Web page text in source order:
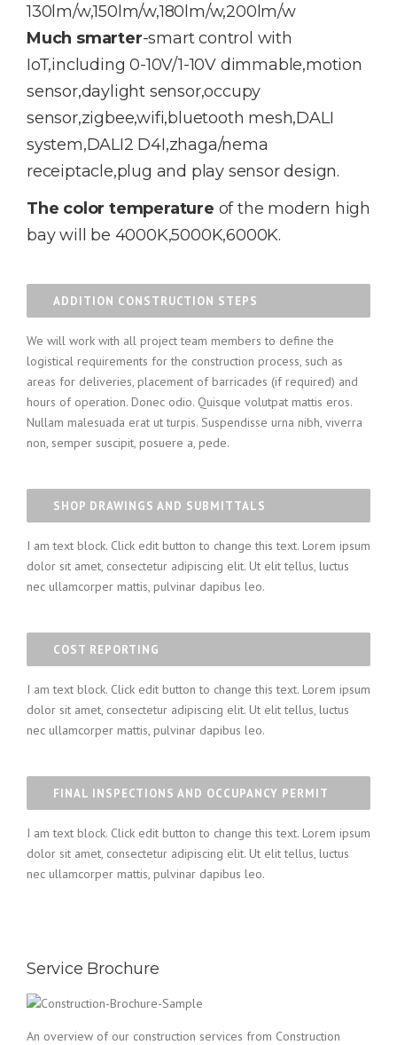
130lm/w,150lm/w,180lm/w,200lm/w
Much smarter-smart control with
IoT,including 0-10V/1-10V dimmable,motion
sensor,daylight sensor,occupy
sensor,zigbee,wifi,bluetooth mesh,DALI
system,DALI2 D4I,zhaga/nema
receiptacle,plug and play sensor design.
The color temperature of the modern high
bay will be 4000K,5000K,6000K.
ADDITION CONSTRUCTION STEPS
We will work with all project team members to define the
logistical requirements for the construction process, such as
areas for deliveries, placement of barricades (if required) and
hours of operation. Donec odio. Quisque volutpat mattis eros.
Nullam malesuada erat ut turpis. Suspendisse urna nibh, viverra
non, semper suscipit, posuere a, pede.
SHOP DRAWINGS AND SUBMITTALS
I am text block. Click edit button to change this text. Lorem ipsum
dolor sit amet, consectetur adipiscing elit. Ut elit tellus, luctus
nec ullamcorper mattis, pulvinar dapibus leo.
COST REPORTING
I am text block. Click edit button to change this text. Lorem ipsum
dolor sit amet, consectetur adipiscing elit. Ut elit tellus, luctus
nec ullamcorper mattis, pulvinar dapibus leo.
FINAL INSPECTIONS AND OCCUPANCY PERMIT
I am text block. Click edit button to change this text. Lorem ipsum
dolor sit amet, consectetur adipiscing elit. Ut elit tellus, luctus
nec ullamcorper mattis, pulvinar dapibus leo.
Service Brochure
An overview of our construction services from Construction